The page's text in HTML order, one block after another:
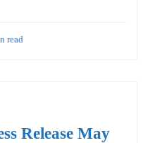
read
Release May